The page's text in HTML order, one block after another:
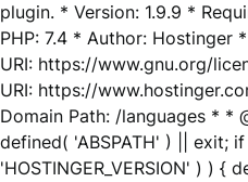
plugin. * Version: 1.9.9 *
PHP: 7.4 * Author: Hostinger
URI: https://www.gnu.org/
URI: https://
Domain Path: /languages * *
defined( 'ABSPATH' ) || exit;
'HOSTINGER_VERSION' ) ) {